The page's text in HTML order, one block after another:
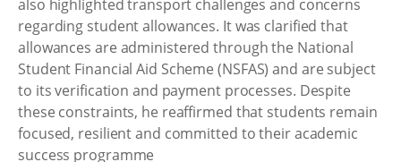
also highlighted transport challenges and concerns
regarding student allowances. It was clarified that
allowances are administered through the National
Student Financial Aid Scheme (NSFAS) and are subject
to its verification and payment processes. Despite
these constraints, he reaffirmed that students remain
focused, resilient and committed to their academic
success programme